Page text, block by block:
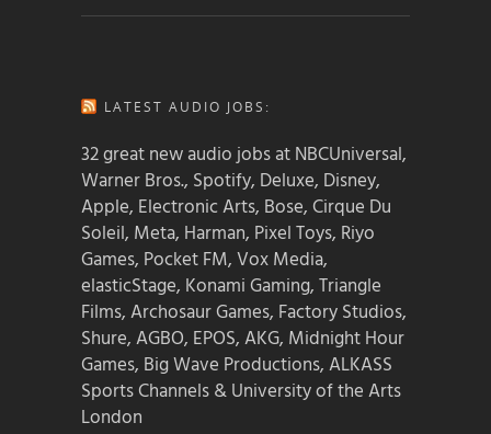
LATEST AUDIO JOBS:
32 great new audio jobs at NBCUniversal,
Warner Bros., Spotify, Deluxe, Disney,
Apple, Electronic Arts, Bose, Cirque Du
Soleil, Meta, Harman, Pixel Toys, Riyo
Games, Pocket FM, Vox Media,
elasticStage, Konami Gaming, Triangle
Films, Archosaur Games, Factory Studios,
Shure, AGBO, EPOS, AKG, Midnight Hour
Games, Big Wave Productions, ALKASS
Sports Channels & University of the Arts
London